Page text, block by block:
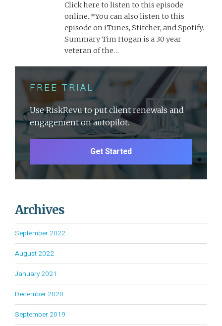
Click here to listen to this episode
online. *You can also listen to this
episode on iTunes, Stitcher, and Spotify.
Summary Tim Hogan is a 30 year
veteran of the…
FREE TRIAL
Use RiskRevu to put client renewals and
engagement on autopilot.
Get Started
Archives
September 2022
August 2022
January 2021
December 2020
September 2019